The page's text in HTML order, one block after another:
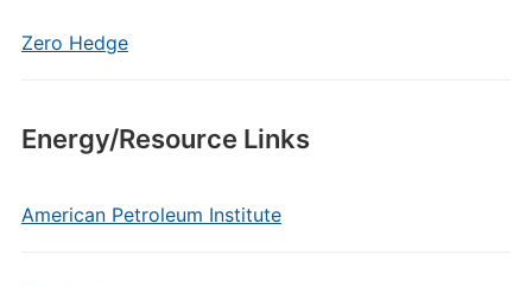
Zero Hedge
Energy/Resource Links
American Petroleum Institute